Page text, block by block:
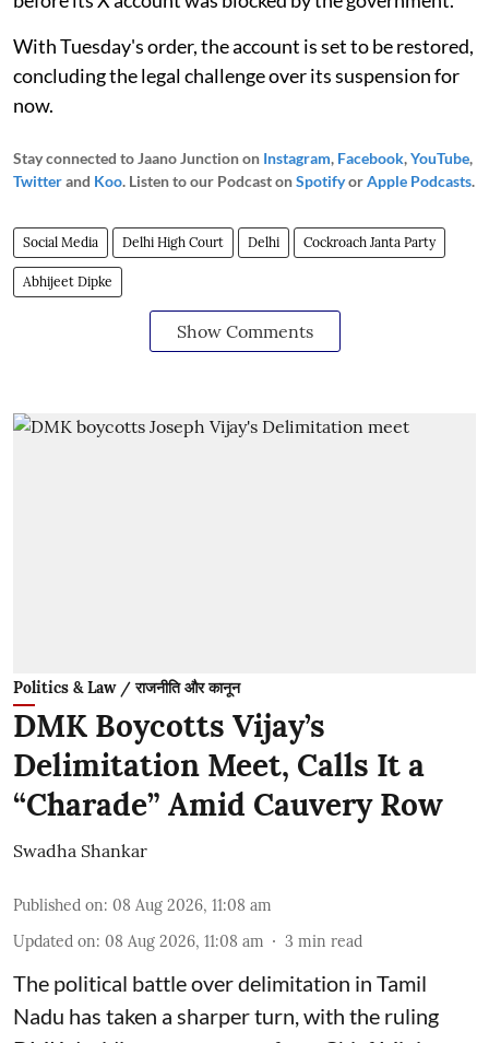
With Tuesday's order, the account is set to be restored,
concluding the legal challenge over its suspension for
now.
Stay connected to Jaano Junction on Instagram, Facebook,YouTube,
Twitterand Koo. Listen to our Podcast onSpotifyorApple Podcasts.
Social Media Delhi High Court Delhi Cockroach Janta Party
Abhijeet Dipke
Show Comments
Politics & Law / राजनीति और कानून
DMK Boycotts Vijay’s
Delimitation Meet, Calls It a
“Charade” Amid Cauvery Row
Swadha Shankar
Published on: 08 Aug 2026, 11:08 am
Updated on: 08 Aug 2026, 11:08 am 3 min read
The political battle over delimitation in Tamil
Nadu has taken a sharper turn, with the ruling